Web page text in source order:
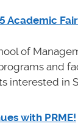
Academic
of
and
interested in
with PRME!